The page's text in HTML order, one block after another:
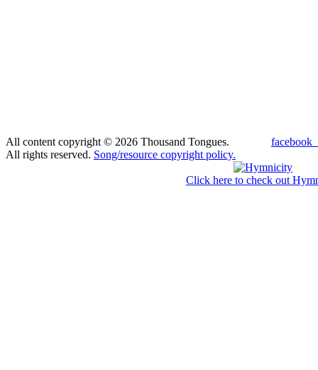
All content copyright © 2026 Thousand Tongues.
All rights reserved. Song/resource copyright policy.
Click here to check out